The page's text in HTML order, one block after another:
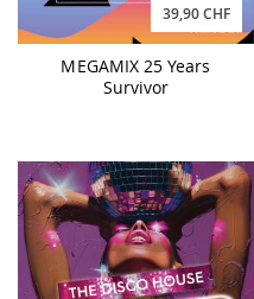
39,90 CHF
MEGAMIX 25 Years
Survivor